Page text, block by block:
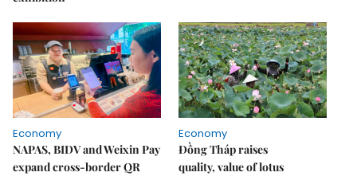
Economy
NAPAS, BIDV and Weixin Pay
expand cross-border QR
Economy
Đồng Tháp raises
quality, value of lotus